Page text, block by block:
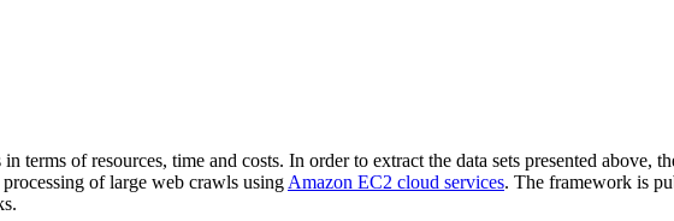
terms of resources, time and costs. In order to extract the data sets presented above,
of large web crawls using Amazon EC2 cloud services. The framework is